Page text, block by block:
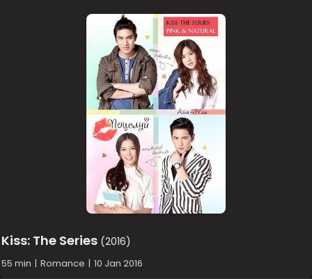
Kiss: The Series (2016)
55 min | Romance | 10 Jan 2016